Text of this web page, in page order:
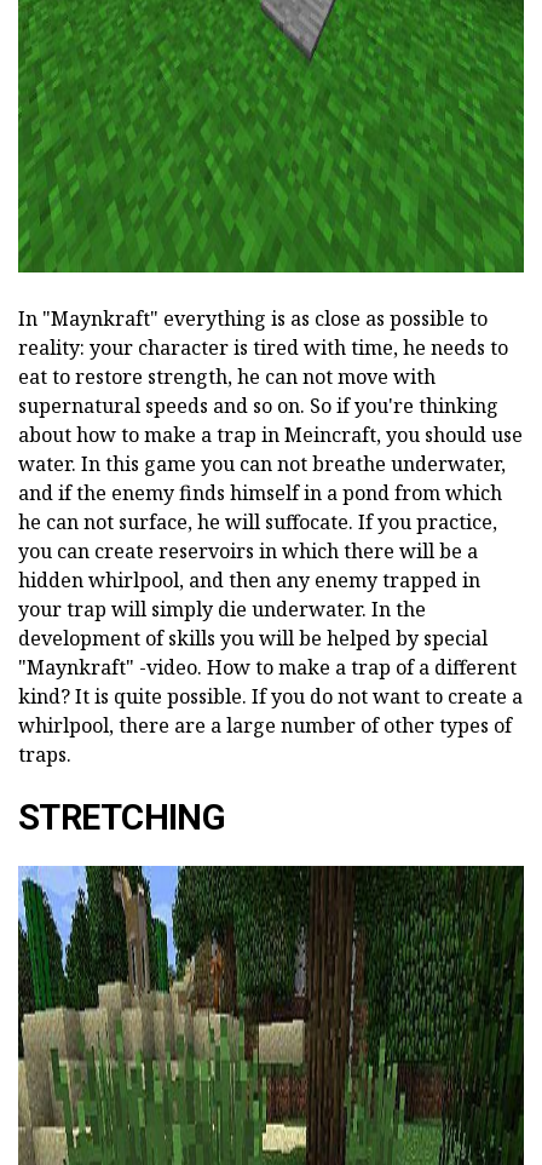
ad
In "Maynkraft" everything is as close as possible to
reality: your character is tired with time, he needs to
eat to restore strength, he can not move with
supernatural speeds and so on. So if you're thinking
about how to make a trap in Meincraft, you should use
water. In this game you can not breathe underwater,
and if the enemy finds himself in a pond from which
he can not surface, he will suffocate. If you practice,
you can create reservoirs in which there will be a
hidden whirlpool, and then any enemy trapped in
your trap will simply die underwater. In the
development of skills you will be helped by special
"Maynkraft" -video. How to make a trap of a different
kind? It is quite possible. If you do not want to create a
whirlpool, there are a large number of other types of
traps.
STRETCHING